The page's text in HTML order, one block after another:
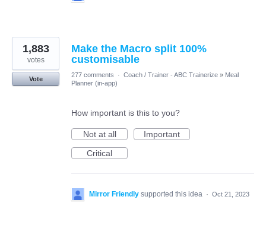
Make the Macro split 100%
customisable
1,883
votes
Vote
277 comments · Coach / Trainer - ABC Trainerize » Meal
Planner (in-app)
How important is this to you?
Not at all
Important
Critical
Mirror Friendly supported this idea · Oct 21, 2023